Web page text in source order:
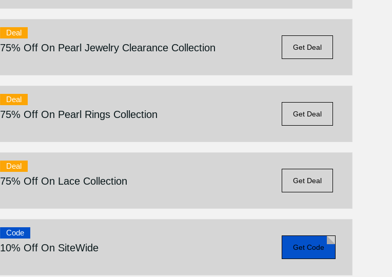
Deal
75% Off On Pearl Jewelry Clearance Collection Get Deal
Deal
75% Off On Pearl Rings Collection Get Deal
Deal
75% Off On Lace Collection Get Deal
Code
10% Off On SiteWide Get Code